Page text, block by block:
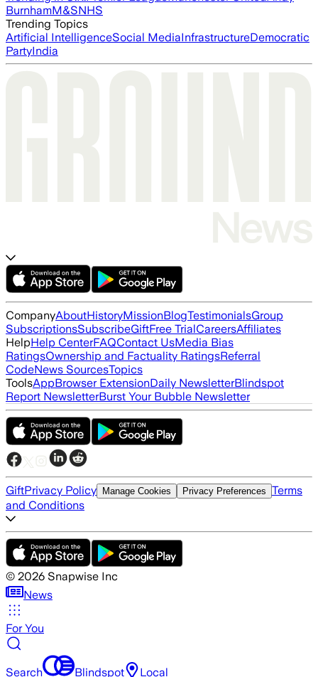
BurnhamM&SNHS
Trending Topics
Artificial IntelligenceSocial MediaInfrastructureDemocratic
PartyIndia
CompanyAboutHistoryMissionBlogTestimonialsGroup
SubscriptionsSubscribeGiftFree TrialCareersAffiliates
HelpHelp CenterFAQContact UsMedia Bias
RatingsOwnership and Factuality RatingsReferral
CodeNews SourcesTopics
ToolsAppBrowser ExtensionDaily NewsletterBlindspot
Report NewsletterBurst Your Bubble Newsletter
GiftPrivacy Policy Manage Cookies Privacy Preferences Terms
and Conditions
© 2026 Snapwise Inc
News
For You
Search Blindspot Local